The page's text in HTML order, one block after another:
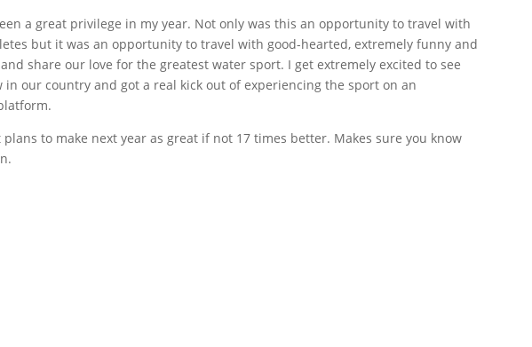
a great privilege in my year. Not only was this an opportunity to travel with
but it was an opportunity to travel with good-hearted, extremely funny and
share our love for the greatest water sport. I get extremely excited to see
in our country and got a real kick out of experiencing the sport on an
plans to make next year as great if not 17 times better. Makes sure you know